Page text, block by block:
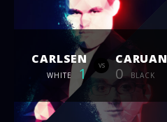
CARLSEN
WHITE 1 vs 0 BLACK